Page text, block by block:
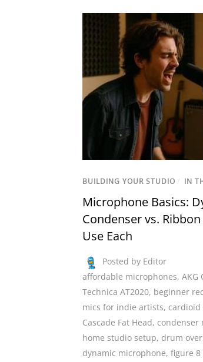
BUILDING YOUR STUDIO / IN
Microphone Basics:
Condenser vs.
Use Each
Posted by Editor
affordable microphones, AKG
Technica AT2020, beginner
mics for indie artists,
Cascade Fat Head, condenser
home studio setup, drum
dynamic microphone, figure